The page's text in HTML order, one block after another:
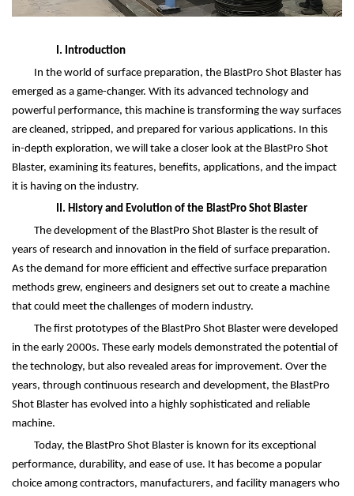
I. Introduction
In the world of surface preparation, the BlastPro Shot Blaster has
emerged as a game-changer. With its advanced technology and
powerful performance, this machine is transforming the way surfaces
are cleaned, stripped, and prepared for various applications. In this
in-depth exploration, we will take a closer look at the BlastPro Shot
Blaster, examining its features, benefits, applications, and the impact
it is having on the industry.
II. History and Evolution of the BlastPro Shot Blaster
The development of the BlastPro Shot Blaster is the result of
years of research and innovation in the field of surface preparation.
As the demand for more efficient and effective surface preparation
methods grew, engineers and designers set out to create a machine
that could meet the challenges of modern industry.
The first prototypes of the BlastPro Shot Blaster were developed
in the early 2000s. These early models demonstrated the potential of
the technology, but also revealed areas for improvement. Over the
years, through continuous research and development, the BlastPro
Shot Blaster has evolved into a highly sophisticated and reliable
machine.
Today, the BlastPro Shot Blaster is known for its exceptional
performance, durability, and ease of use. It has become a popular
choice among contractors, manufacturers, and facility managers who